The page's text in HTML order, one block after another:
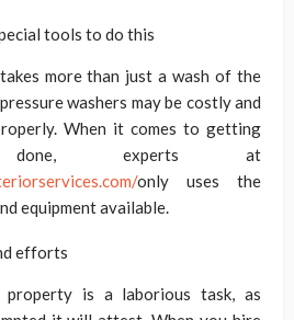
tools to do this
more than just a wash of the
washers may be costly and
When it comes to getting
experts at
only uses the
equipment available.
efforts
property is a laborious task, as